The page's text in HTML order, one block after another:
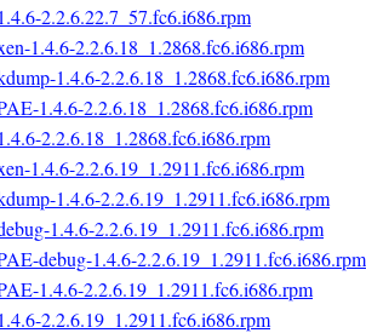
2.2.6.22.7_57.fc6.i686.rpm
1.4.6-2.2.6.18_1.2868.fc6.i686.rpm
1.4.6-2.2.6.18_1.2868.fc6.i686.rpm
1.4.6-2.2.6.18_1.2868.fc6.i686.rpm
2.2.6.18_1.2868.fc6.i686.rpm
1.4.6-2.2.6.19_1.2911.fc6.i686.rpm
1.4.6-2.2.6.19_1.2911.fc6.i686.rpm
1.4.6-2.2.6.19_1.2911.fc6.i686.rpm
debug-1.4.6-2.2.6.19_1.2911.fc6.i686.rpm
1.4.6-2.2.6.19_1.2911.fc6.i686.rpm
2.2.6.19_1.2911.fc6.i686.rpm